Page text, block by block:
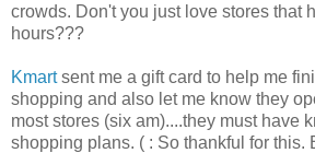
crowds. Don't you just love stores that
hours???
Kmartsent me a gift card to help me
shopping and also let me know they
most stores (six am)....they must have
shopping plans. ( : So thankful for this.